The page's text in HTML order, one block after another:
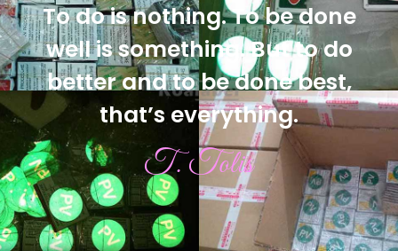
To do is nothing. To be done
well is something. But to do
better and to be done best,
that’s everything.
T. Tolis